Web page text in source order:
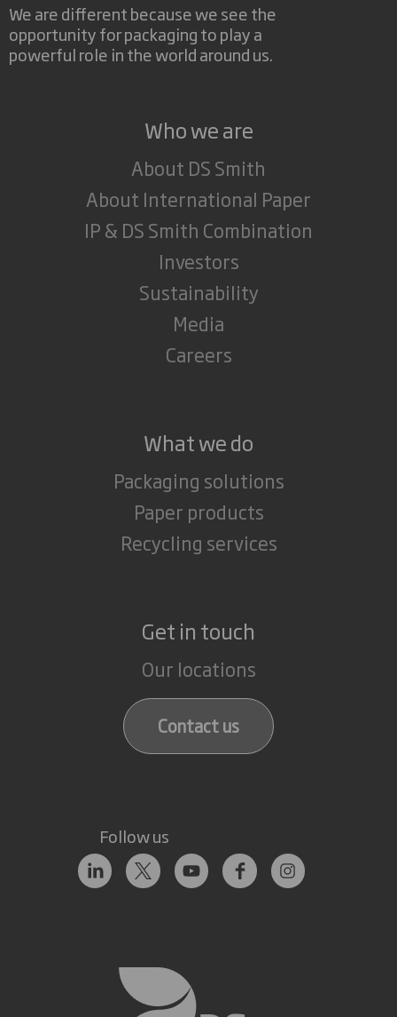
We are different because we see the
opportunity for packaging to play a
powerful role in the world around us.
Who we are
About DS Smith
About International Paper
IP & DS Smith Combination
Investors
Sustainability
Media
Careers
What we do
Packaging solutions
Paper products
Recycling services
Get in touch
Our locations
Contact us
Follow us